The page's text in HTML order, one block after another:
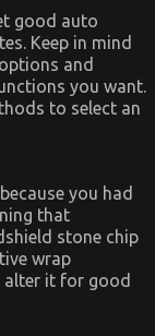
good auto
Keep in mind
and
you want.
to select an
you had
that
stone chip
wrap
it for good